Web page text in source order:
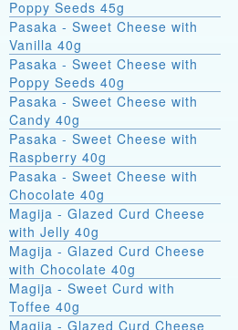
Poppy Seeds 45g
Pasaka - Sweet Cheese with
Vanilla 40g
Pasaka - Sweet Cheese with
Poppy Seeds 40g
Pasaka - Sweet Cheese with
Candy 40g
Pasaka - Sweet Cheese with
Raspberry 40g
Pasaka - Sweet Cheese with
Chocolate 40g
Magija - Glazed Curd Cheese
with Jelly 40g
Magija - Glazed Curd Cheese
with Chocolate 40g
Magija - Sweet Curd with
Toffee 40g
Magija - Glazed Curd Cheese